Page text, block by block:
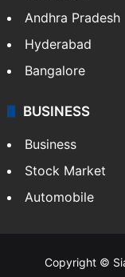
Andhra Pradesh
Hyderabad
Bangalore
BUSINESS
Business
Stock Market
Automobile
Copyright ©